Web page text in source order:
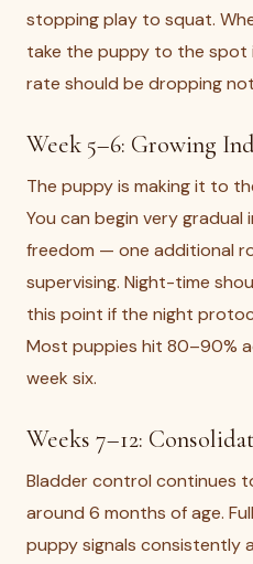
stopping play to squat.
take the puppy to the spot
rate should be dropping
Week 5–6: Growing
The puppy is making it to
You can begin very gradual
freedom — one additional
supervising. Night-time
this point if the night
Most puppies hit 80–90%
week six.
Weeks 7–12:
Bladder control continues
around 6 months of age.
puppy signals consistently